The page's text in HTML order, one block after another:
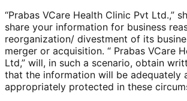
“Prabas VCare Health Clinic Pvt Ltd.,”
share your information for business
reorganization/ divestment of its
merger or acquisition. “ Prabas VCare
Ltd,” will, in such a scenario, obtain
that the information will be adequately
appropriately protected in these